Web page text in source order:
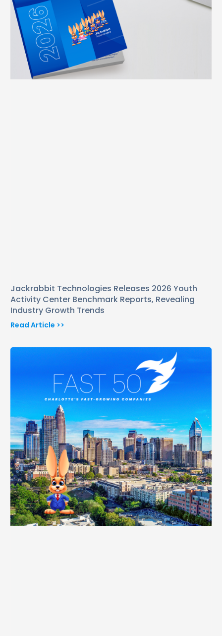
Jackrabbit Technologies Releases 2026 Youth
Activity Center Benchmark Reports, Revealing
Industry Growth Trends
Read Article >>